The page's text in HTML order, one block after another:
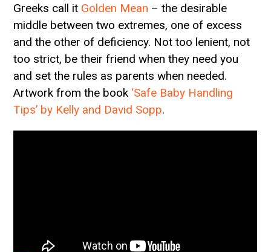
Greeks call it Golden Mean – the desirable
middle between two extremes, one of excess
and the other of deficiency. Not too lenient, not
too strict, be their friend when they need you
and set the rules as parents when needed.
Artwork from the book ‘Safe Baby Handling
Tips’ by Kelly and David Sopp.